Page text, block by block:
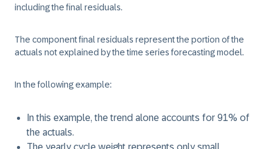
including the final residuals.
The component final residuals represent the portion of the
actuals not explained by the time series forecasting model.
In the following example:
In this example, the trend alone accounts for 91% of
the actuals.
The yearly cycle weight represents only small